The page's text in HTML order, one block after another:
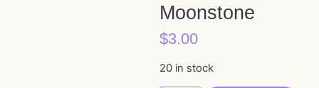
Moonstone
$3.00
20 in stock